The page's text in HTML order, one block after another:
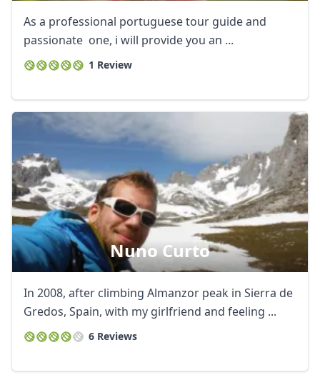
As a professional portuguese tour guide and
passionate one, i will provide you an ...
1 Review
Nuno Curto
In 2008, after climbing Almanzor peak in Sierra de
Gredos, Spain, with my girlfriend and feeling ...
6 Reviews